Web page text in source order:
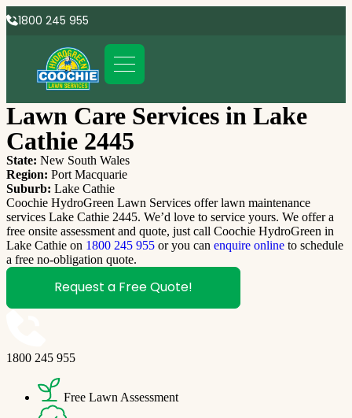
1800 245 955
Lawn Care Services in Lake
Cathie 2445
State: New South Wales
Region: Port Macquarie
Suburb: Lake Cathie
Coochie HydroGreen Lawn Services offer lawn maintenance
services Lake Cathie 2445. We’d love to service yours. We offer a
free onsite assessment and quote, just call Coochie HydroGreen in
Lake Cathie on 1800 245 955 or you can enquire online to schedule
a free no-obligation quote.
Request a Free Quote!
1800 245 955
Free Lawn Assessment